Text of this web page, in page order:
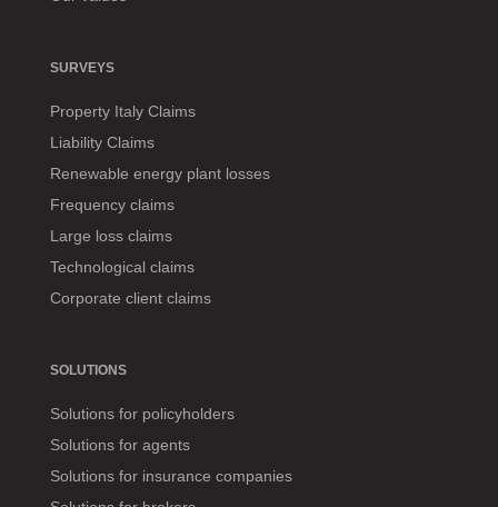
SURVEYS
Property Italy Claims
Liability Claims
Renewable energy plant losses
Frequency claims
Large loss claims
Technological claims
Corporate client claims
SOLUTIONS
Solutions for policyholders
Solutions for agents
Solutions for insurance companies